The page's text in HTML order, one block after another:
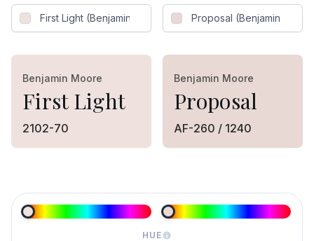
Benjamin Moore
First Light
2102-70
Benjamin Moore
Proposal
AF-260 / 1240
HUE